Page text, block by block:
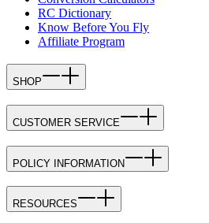
RC Dictionary
Know Before You Fly
Affiliate Program
SHOP
CUSTOMER SERVICE
POLICY INFORMATION
RESOURCES